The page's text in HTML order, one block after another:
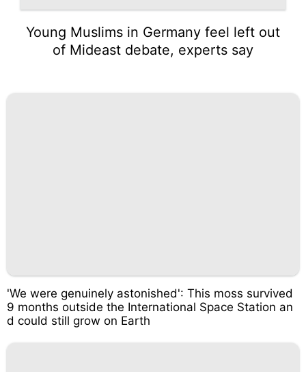
Young Muslims in Germany feel left out
of Mideast debate, experts say
'We were genuinely astonished': This moss survived
9 months outside the International Space Station an
d could still grow on Earth